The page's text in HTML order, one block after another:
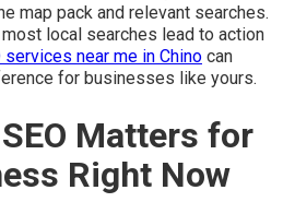
map pack and relevant searches.
local searches lead to action
services near me in Chino can
for businesses like yours.
Matters for
Right Now